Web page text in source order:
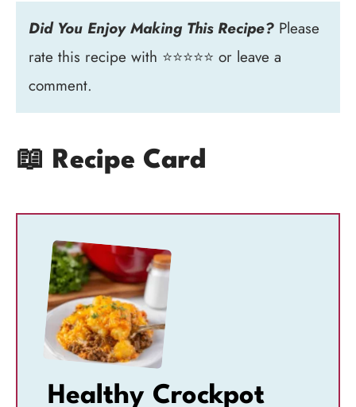
Did You Enjoy Making This Recipe? Please
rate this recipe with ⭐⭐⭐⭐⭐ or leave a
comment.
📖 Recipe Card
Healthy Crockpot